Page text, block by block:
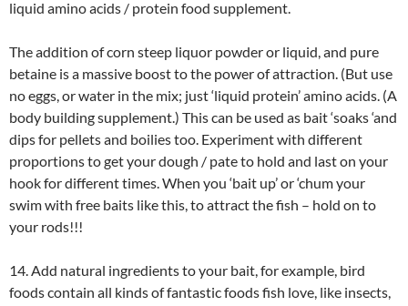
liquid amino acids / protein food supplement.
The addition of corn steep liquor powder or liquid, and pure
betaine is a massive boost to the power of attraction. (But use
no eggs, or water in the mix; just ‘liquid protein’ amino acids. (A
body building supplement.) This can be used as bait ‘soaks ‘and
dips for pellets and boilies too. Experiment with different
proportions to get your dough / pate to hold and last on your
hook for different times. When you ‘bait up’ or ‘chum your
swim with free baits like this, to attract the fish – hold on to
your rods!!!
14. Add natural ingredients to your bait, for example, bird
foods contain all kinds of fantastic foods fish love, like insects,